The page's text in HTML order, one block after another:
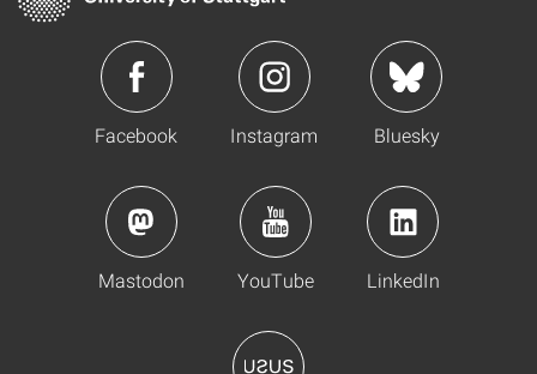
Facebook Instagram Bluesky
Mastodon YouTube LinkedIn